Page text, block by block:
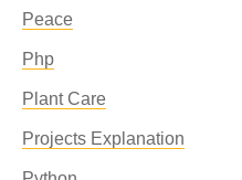
Peace
Php
Plant Care
Projects Explanation